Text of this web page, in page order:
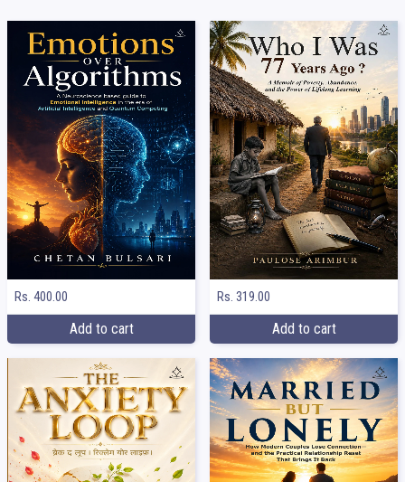
Rs. 400.00
Add to cart
Rs. 319.00
Add to cart